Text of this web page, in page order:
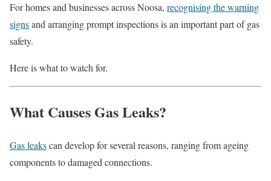
For homes and businesses across Noosa, recognising the warning
signsand arranging prompt inspections is an important part of gas
safety.
Here is what to watch for.
What Causes Gas Leaks?
Gas leakscan develop for several reasons, ranging from ageing
components to damaged connections.